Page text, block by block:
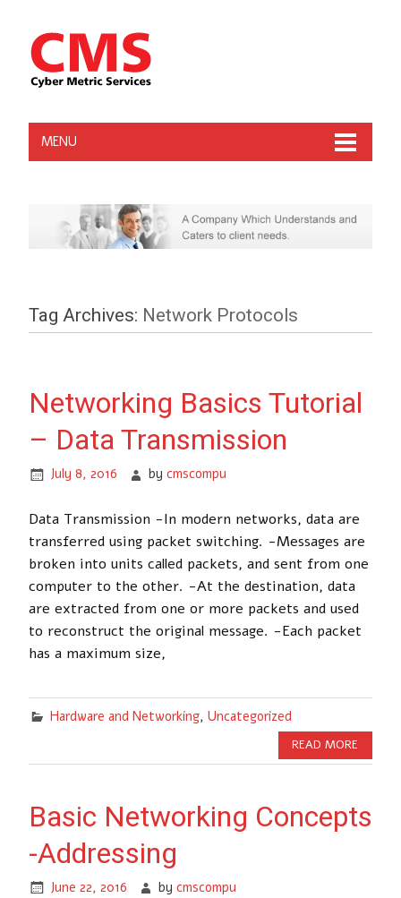
MENU
Tag Archives: Network Protocols
Networking Basics Tutorial
– Data Transmission
July 8, 2016 bycmscompu
Data Transmission -In modern networks, data are
transferred using packet switching. -Messages are
broken into units called packets, and sent from one
computer to the other. -At the destination, data
are extracted from one or more packets and used
to reconstruct the original message. -Each packet
has a maximum size,
Hardware and Networking, Uncategorized
READ MORE
Basic Networking Concepts
-Addressing
June 22, 2016 bycmscompu